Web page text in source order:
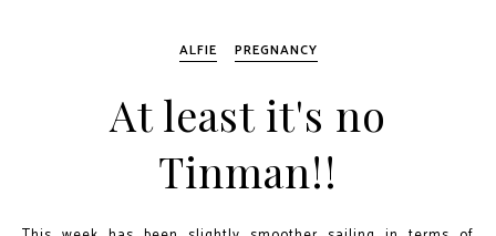
ALFIE PREGNANCY
At least it's no
Tinman!!